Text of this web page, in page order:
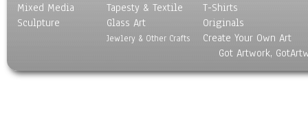
Mixed Media
Sculpture
Tapesty & Textile
Glass Art
Jewlery & Other Crafts
T-Shirts
Originals
Create Your Own Art
Got Artwork,